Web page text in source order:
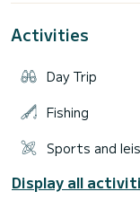
of turning the rear
Full equipmet and
regardless of the
Equiped with brand
Activities
Day Trip
Fishing
Sports and
Display all